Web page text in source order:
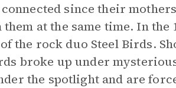
since their
at the same time. In the
the rock duo Steel Birds.
broke up under
the spotlight and are